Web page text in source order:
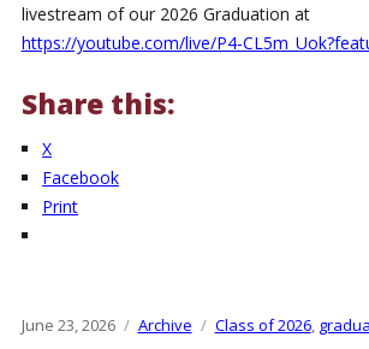
livestream of our 2026 Graduation at
https://youtube.com/live/P4-
Share this:
X
Facebook
Print
Posted
June 23, 2026 Categories
Archive Tags
Class of 2026,